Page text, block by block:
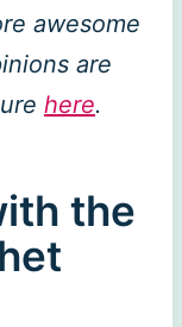
awesome
are
here.
the